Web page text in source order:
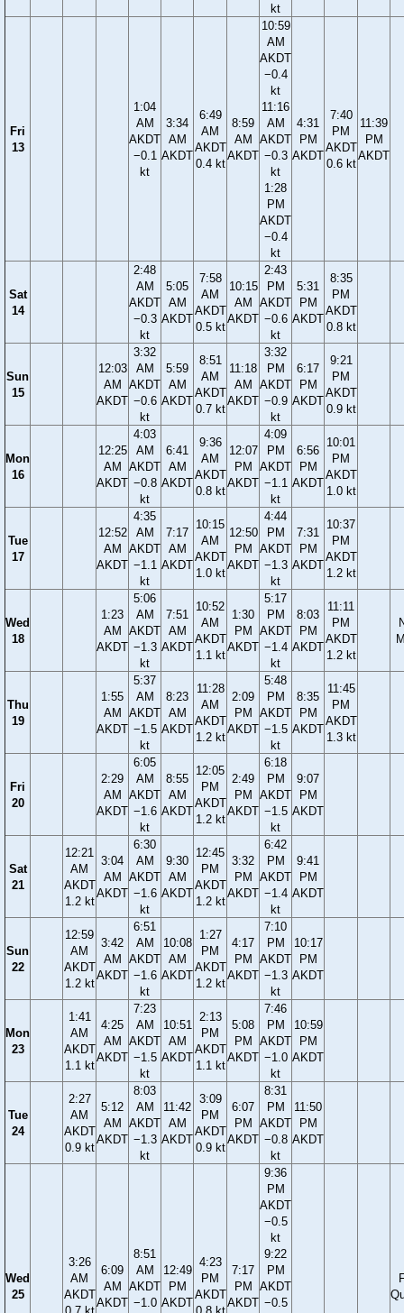
kt
Fri
13
1:04
AM
AKDT
−0.1
kt
3:34
AM
AKDT
6:49
AM
AKDT
0.4 kt
8:59
AM
AKDT
10:59
AM
AKDT
−0.4
kt
11:16
AM
AKDT
−0.3
kt
1:28
PM
AKDT
−0.4
kt
4:31
PM
AKDT
7:40
PM
AKDT
0.6 kt
11:39
PM
AKDT
Sat
14
2:48
AM
AKDT
−0.3
kt
5:05
AM
AKDT
7:58
AM
AKDT
0.5 kt
10:15
AM
AKDT
2:43
PM
AKDT
−0.6
kt
5:31
PM
AKDT
8:35
PM
AKDT
0.8 kt
Sun
15
12:03
AM
AKDT
3:32
AM
AKDT
−0.6
kt
5:59
AM
AKDT
8:51
AM
AKDT
0.7 kt
11:18
AM
AKDT
3:32
PM
AKDT
−0.9
kt
6:17
PM
AKDT
9:21
PM
AKDT
0.9 kt
Mon
16
12:25
AM
AKDT
4:03
AM
AKDT
−0.8
kt
6:41
AM
AKDT
9:36
AM
AKDT
0.8 kt
12:07
PM
AKDT
4:09
PM
AKDT
−1.1
kt
6:56
PM
AKDT
10:01
PM
AKDT
1.0 kt
Tue
17
12:52
AM
AKDT
4:35
AM
AKDT
−1.1
kt
7:17
AM
AKDT
10:15
AM
AKDT
1.0 kt
12:50
PM
AKDT
4:44
PM
AKDT
−1.3
kt
7:31
PM
AKDT
10:37
PM
AKDT
1.2 kt
Wed
18
1:23
AM
AKDT
5:06
AM
AKDT
−1.3
kt
7:51
AM
AKDT
10:52
AM
AKDT
1.1 kt
1:30
PM
AKDT
5:17
PM
AKDT
−1.4
kt
8:03
PM
AKDT
11:11
PM
AKDT
1.2 kt
Thu
19
1:55
AM
AKDT
5:37
AM
AKDT
−1.5
kt
8:23
AM
AKDT
11:28
AM
AKDT
1.2 kt
2:09
PM
AKDT
5:48
PM
AKDT
−1.5
kt
8:35
PM
AKDT
11:45
PM
AKDT
1.3 kt
Fri
20
2:29
AM
AKDT
6:05
AM
AKDT
−1.6
kt
8:55
AM
AKDT
12:05
PM
AKDT
1.2 kt
2:49
PM
AKDT
6:18
PM
AKDT
−1.5
kt
9:07
PM
AKDT
Sat
21
12:21
AM
AKDT
1.2 kt
3:04
AM
AKDT
6:30
AM
AKDT
−1.6
kt
9:30
AM
AKDT
12:45
PM
AKDT
1.2 kt
3:32
PM
AKDT
6:42
PM
AKDT
−1.4
kt
9:41
PM
AKDT
Sun
22
12:59
AM
AKDT
1.2 kt
3:42
AM
AKDT
6:51
AM
AKDT
−1.6
kt
10:08
AM
AKDT
1:27
PM
AKDT
1.2 kt
4:17
PM
AKDT
7:10
PM
AKDT
−1.3
kt
10:17
PM
AKDT
Mon
23
1:41
AM
AKDT
1.1 kt
4:25
AM
AKDT
7:23
AM
AKDT
−1.5
kt
10:51
AM
AKDT
2:13
PM
AKDT
1.1 kt
5:08
PM
AKDT
7:46
PM
AKDT
−1.0
kt
10:59
PM
AKDT
Tue
24
2:27
AM
AKDT
0.9 kt
5:12
AM
AKDT
8:03
AM
AKDT
−1.3
kt
11:42
AM
AKDT
3:09
PM
AKDT
0.9 kt
6:07
PM
AKDT
8:31
PM
AKDT
−0.8
kt
11:50
PM
AKDT
Wed
25
3:26
AM
AKDT
6:09
AM
AKDT
8:51
AM
AKDT
−1.0
12:49
PM
AKDT
4:23
PM
AKDT
7:17
PM
AKDT
9:36
PM
AKDT
−0.5
kt
9:22
PM
AKDT
−0.5